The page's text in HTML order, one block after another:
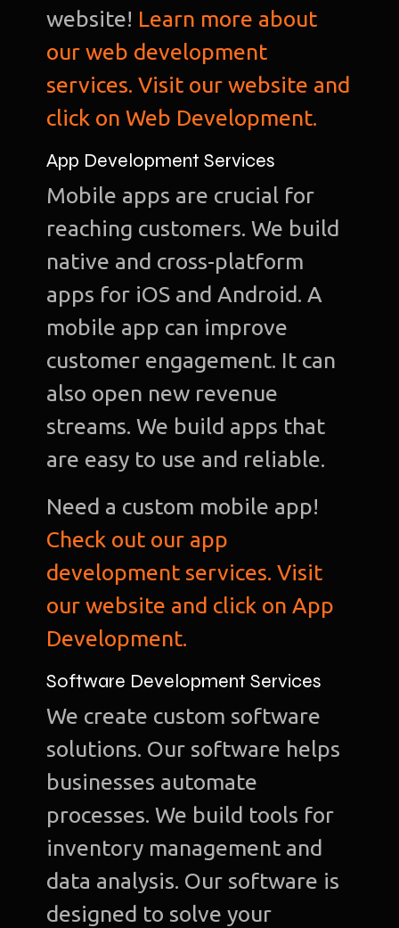
website! Learn more about
our web development
services. Visit our website and
click on Web Development.
App Development Services
Mobile apps are crucial for
reaching customers. We build
native and cross-platform
apps for iOS and Android. A
mobile app can improve
customer engagement. It can
also open new revenue
streams. We build apps that
are easy to use and reliable.
Need a custom mobile app!
Check out our app
development services. Visit
our website and click on App
Development.
Software Development Services
We create custom software
solutions. Our software helps
businesses automate
processes. We build tools for
inventory management and
data analysis. Our software is
designed to solve your